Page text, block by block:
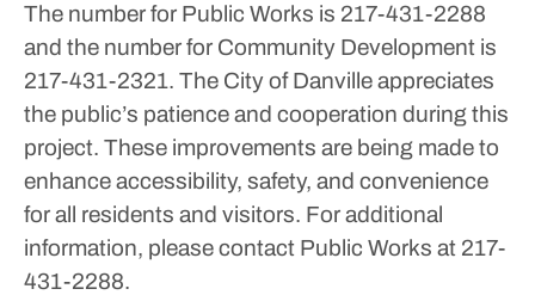
The number for Public Works is 217-431-2288
and the number for Community Development is
217-431-2321. The City of Danville appreciates
the public’s patience and cooperation during this
project. These improvements are being made to
enhance accessibility, safety, and convenience
for all residents and visitors. For additional
information, please contact Public Works at 217-
431-2288.